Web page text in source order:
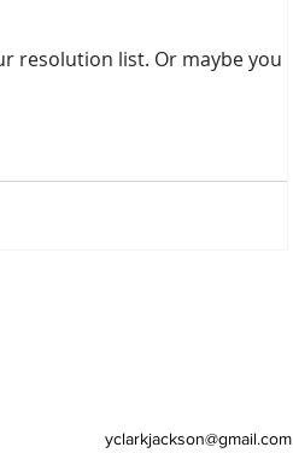
maybe you have
yclarkjackson@gmail.com